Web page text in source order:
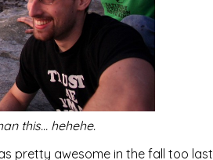
this… hehehe.
pretty awesome in the fall too last